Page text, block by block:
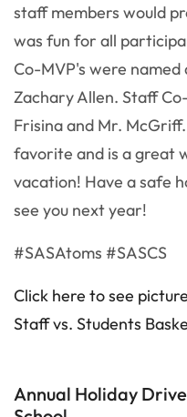
staff members would
was fun for all
Co-MVP's were named
Zachary Allen. Staff
Frisina and Mr.
favorite and is a great
vacation! Have a safe
see you next year!
#SASAtoms #SASCS
Click here to see
Staff vs. Students
Annual Holiday